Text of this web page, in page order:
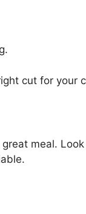
cut for your
meal.